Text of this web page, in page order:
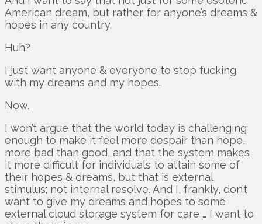
American dream, but rather for anyone’s dreams &
hopes in any country.
Huh?
I just want anyone & everyone to stop fucking
with my dreams and my hopes.
Now.
I won’t argue that the world today is challenging
enough to make it feel more despair than hope,
more bad than good, and that the system makes
it more difficult for individuals to attain some of
their hopes & dreams, but that is external
stimulus; not internal resolve. And I, frankly, don’t
want to give my dreams and hopes to some
external cloud storage system for care … I want to